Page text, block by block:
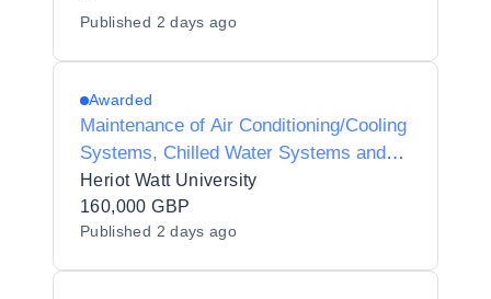
Published 2 days ago
Awarded
Maintenance of Air Conditioning/Cooling
Systems, Chilled Water Systems and
Associated Plant Controls
Heriot Watt University
160,000 GBP
Published 2 days ago